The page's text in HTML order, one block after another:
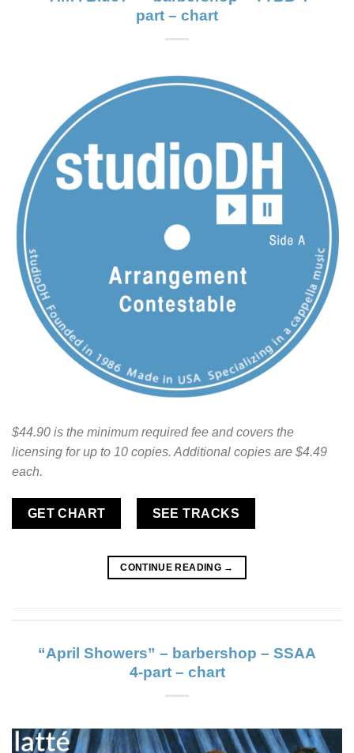
part – chart
$44.90 is the minimum required fee and covers the
licensing for up to 10 copies. Additional copies are $4.49
each.
GET CHART SEE TRACKS
CONTINUE READING →
“April Showers” – barbershop – SSAA
4-part – chart